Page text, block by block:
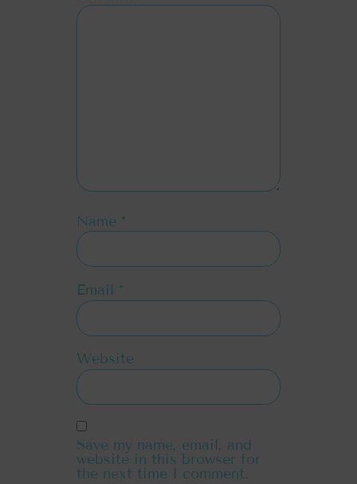
Name *
Email *
Website
Save my name, email, and
website in this browser for
the next time I comment.